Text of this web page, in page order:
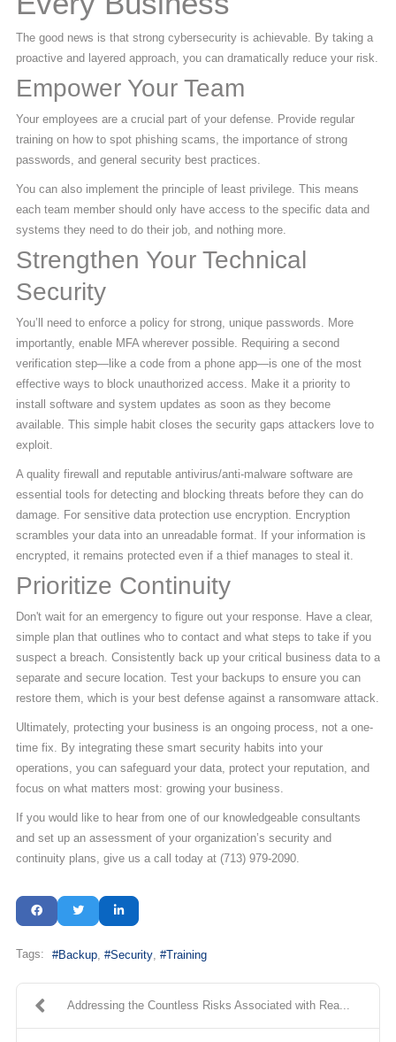
The good news is that strong cybersecurity is achievable. By taking a
proactive and layered approach, you can dramatically reduce your risk.
Empower Your Team
Your employees are a crucial part of your defense. Provide regular
training on how to spot phishing scams, the importance of strong
passwords, and general security best practices.
You can also implement the principle of least privilege. This means
each team member should only have access to the specific data and
systems they need to do their job, and nothing more.
Strengthen Your Technical
Security
You’ll need to enforce a policy for strong, unique passwords. More
importantly, enable MFA wherever possible. Requiring a second
verification step—like a code from a phone app—is one of the most
effective ways to block unauthorized access. Make it a priority to
install software and system updates as soon as they become
available. This simple habit closes the security gaps attackers love to
exploit.
A quality firewall and reputable antivirus/anti-malware software are
essential tools for detecting and blocking threats before they can do
damage. For sensitive data protection use encryption. Encryption
scrambles your data into an unreadable format. If your information is
encrypted, it remains protected even if a thief manages to steal it.
Prioritize Continuity
Don't wait for an emergency to figure out your response. Have a clear,
simple plan that outlines who to contact and what steps to take if you
suspect a breach. Consistently back up your critical business data to a
separate and secure location. Test your backups to ensure you can
restore them, which is your best defense against a ransomware attack.
Ultimately, protecting your business is an ongoing process, not a one-
time fix. By integrating these smart security habits into your
operations, you can safeguard your data, protect your reputation, and
focus on what matters most: growing your business.
If you would like to hear from one of our knowledgeable consultants
and set up an assessment of your organization’s security and
continuity plans, give us a call today at (713) 979-2090.
Tags: Backup Security Training
Addressing the Countless Risks Associated with Rea...